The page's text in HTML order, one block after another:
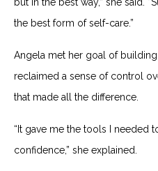
the best form of self-care.”
Angela met her goal of
reclaimed a sense of control
that made all the difference.
“It gave me the tools I needed
confidence,” she explained.